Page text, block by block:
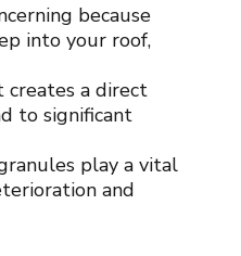
because
into your roof,
creates a direct
to significant
play a vital
and